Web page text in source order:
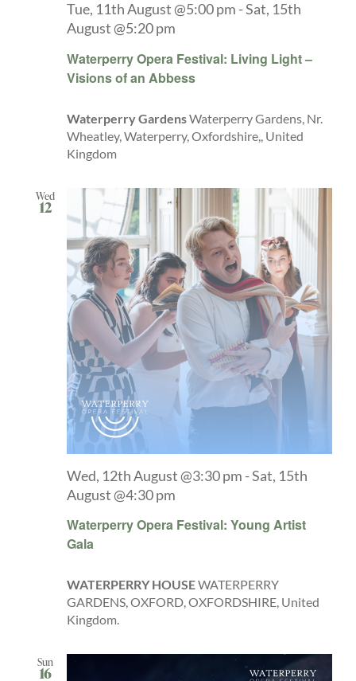
Waterperry Opera Festival: Living Light –
Visions of an Abbess
Tue, 11th August @5:00 pm -Sat, 15th
August @5:20 pm
Waterperry GardensWaterperry Gardens, Nr.
Wheatley, Waterperry, Oxfordshire,, United
Kingdom
Wed
12
Waterperry Opera Festival: Young Artist
Gala
Wed, 12th August @3:30 pm -Sat, 15th
August @4:30 pm
WATERPERRY HOUSEWATERPERRY
GARDENS, OXFORD, OXFORDSHIRE, United
Kingdom.
Sun
16